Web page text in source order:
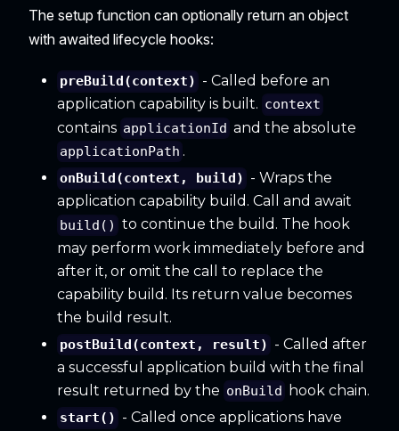
The setup function can optionally return an object
with awaited lifecycle hooks:
preBuild(context) - Called before an
application capability is built. context
contains applicationId and the absolute
applicationPath .
onBuild(context, build) - Wraps the
application capability build. Call and await
build() to continue the build. The hook
may perform work immediately before and
after it, or omit the call to replace the
capability build. Its return value becomes
the build result.
postBuild(context, result) - Called after
a successful application build with the final
result returned by the onBuild hook chain.
start() - Called once applications have